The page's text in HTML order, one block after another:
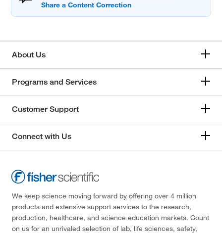
About Us
Programs and Services
Customer Support
Connect with Us
We keep science moving forward by offering over 4 million
products and extensive support services to the research,
production, healthcare, and science education markets. Count
on us for an unrivaled selection of lab, life sciences, safety,